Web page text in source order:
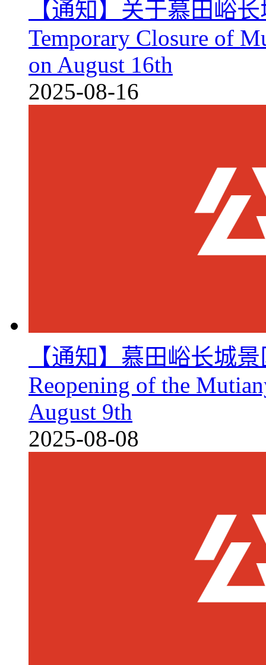
【通知】关于慕田峪
Temporary Closure of
on August 16th
2025-08-16
【通知】慕田峪长城
Reopening of the
August 9th
2025-08-08